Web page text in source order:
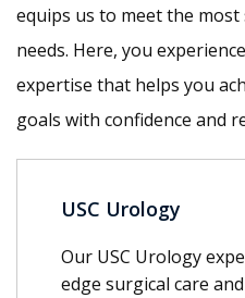
equips us to meet the
needs. Here, you
expertise that helps you
goals with confidence and
USC Urology
Our USC Urology
edge surgical care